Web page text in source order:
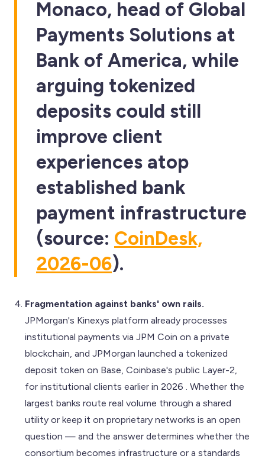
Monaco, head of Global
Payments Solutions at
Bank of America, while
arguing tokenized
deposits could still
improve client
experiences atop
established bank
payment infrastructure
(source: CoinDesk,
2026-06).
Fragmentation against banks' own rails.
JPMorgan's Kinexys platform already processes
institutional payments via JPM Coin on a private
blockchain, and JPMorgan launched a tokenized
deposit token on Base, Coinbase's public Layer-2,
for institutional clients earlier in 2026 . Whether the
largest banks route real volume through a shared
utility or keep it on proprietary networks is an open
question — and the answer determines whether the
consortium becomes infrastructure or a standards